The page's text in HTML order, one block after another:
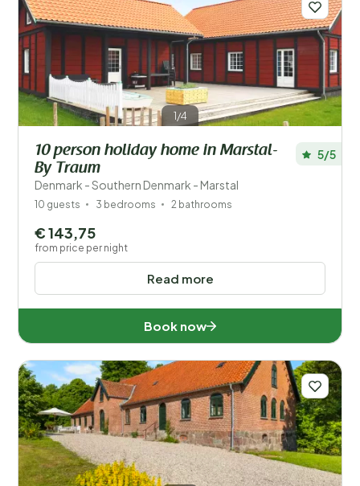
1/4
10 person holiday home in Marstal-
By Traum
Denmark - Southern Denmark - Marstal
5/5
10 guests 3 bedrooms 2 bathrooms
Read more
€ 143,75
from price per night
Book now